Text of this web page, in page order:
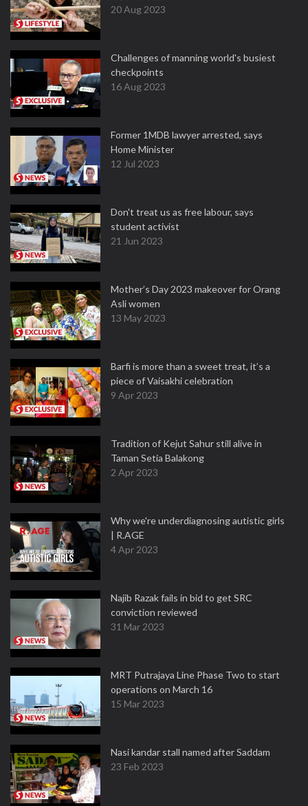
20 Aug 2023
Challenges of manning world's busiest
checkpoints
16 Aug 2023
Former 1MDB lawyer arrested, says
Home Minister
12 Jul 2023
Don't treat us as free labour, says
student activist
21 Jun 2023
Mother’s Day 2023 makeover for Orang
Asli women
13 May 2023
Barfi is more than a sweet treat, it’s a
piece of Vaisakhi celebration
9 Apr 2023
Tradition of Kejut Sahur still alive in
Taman Setia Balakong
2 Apr 2023
Why we're underdiagnosing autistic girls
| R.AGE
4 Apr 2023
Najib Razak fails in bid to get SRC
conviction reviewed
31 Mar 2023
MRT Putrajaya Line Phase Two to start
operations on March 16
15 Mar 2023
Nasi kandar stall named after Saddam
23 Feb 2023